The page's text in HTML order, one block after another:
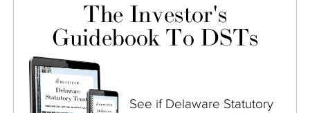
The Investor's
Guidebook To DSTs
See if Delaware Statutory